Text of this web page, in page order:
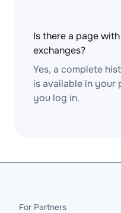
Is there a page
exchanges?
Yes, a complete
is available in your
you log in.
For Partners